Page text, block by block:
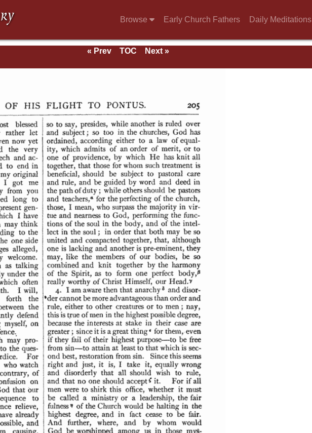
Browse Early Church Fathers Daily Meditations
« Prev TOC
Next »